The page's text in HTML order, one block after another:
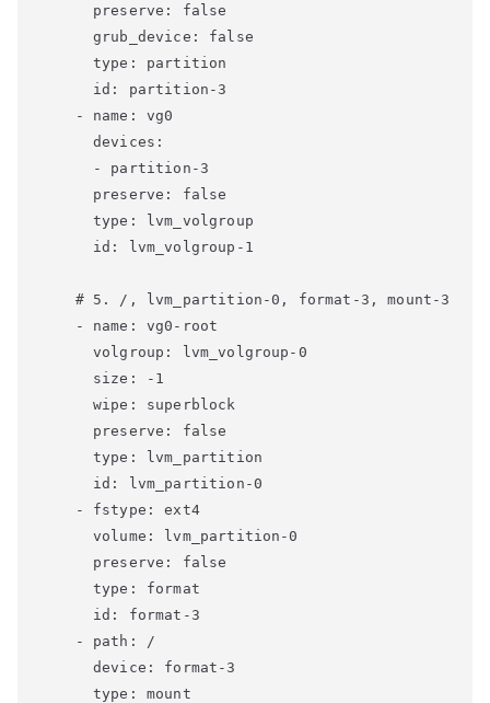
      preserve: false
      grub_device: false
      type: partition
      id: partition-3
    - name: vg0
      devices:
      - partition-3
      preserve: false
      type: lvm_volgroup
      id: lvm_volgroup-1
    # 5. /, lvm_partition-0, format-3, mount-3
    - name: vg0-root
      volgroup: lvm_volgroup-0
      size: -1
      wipe: superblock
      preserve: false
      type: lvm_partition
      id: lvm_partition-0
    - fstype: ext4
      volume: lvm_partition-0
      preserve: false
      type: format
      id: format-3
    - path: /
      device: format-3
      type: mount